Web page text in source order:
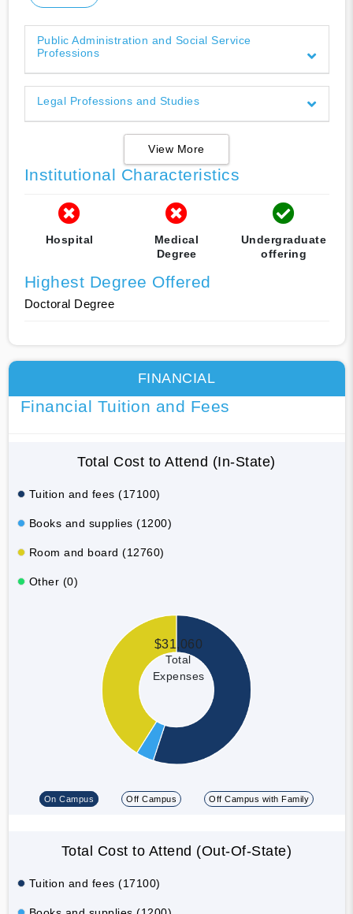
Public Administration and Social Service
Professions
Legal Professions and Studies
View More
Institutional Characteristics
Hospital
Medical
Degree
Undergraduate
offering
Highest Degree Offered
Doctoral Degree
FINANCIAL
Financial Tuition and Fees
Total Cost to Attend (In-State)
Tuition and fees (17100)
Books and supplies (1200)
Room and board (12760)
Other (0)
$31,060
Total
Expenses
On Campus Off Campus Off Campus with Family
Total Cost to Attend (Out-Of-State)
Tuition and fees (17100)